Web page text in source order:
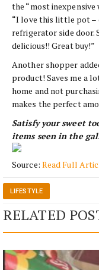
the “most inexpensive
“I love this little pot –
refrigerator side door.
delicious!! Great buy!”
Another shopper
product! Saves me a
home and not
makes the perfect
Satisfy your sweet
items seen in the
Source: Read Full
LIFESTYLE
RELATED